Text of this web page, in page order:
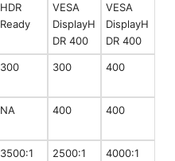
HDR
Ready
VESA
DisplayH
DR 400
VESA
DisplayH
DR 400
300 300 400
NA 400 400
3500:1 2500:1 4000:1